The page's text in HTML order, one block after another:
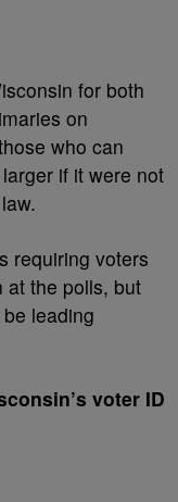
for both
on
who can
if it were not
requiring voters
at the polls, but
leading
voter ID